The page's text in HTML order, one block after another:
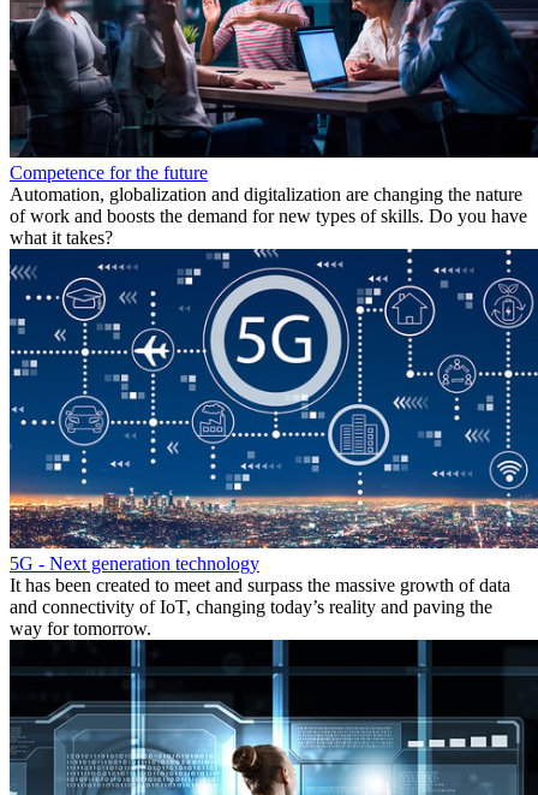
Competence for the future
Automation, globalization and digitalization are changing the nature
of work and boosts the demand for new types of skills. Do you have
what it takes?
5G - Next generation technology
It has been created to meet and surpass the massive growth of data
and connectivity of IoT, changing today’s reality and paving the
way for tomorrow.